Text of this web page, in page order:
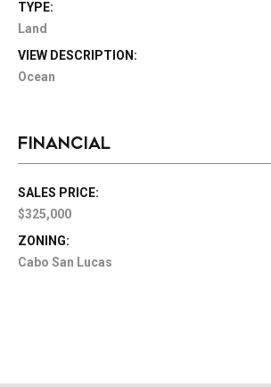
TYPE:
Land
VIEW DESCRIPTION:
Ocean
FINANCIAL
SALES PRICE:
$325,000
ZONING:
Cabo San Lucas